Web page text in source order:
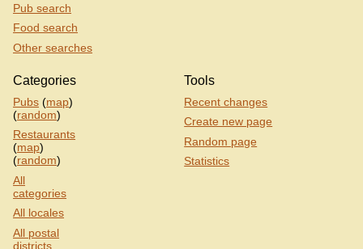
Pub search
Food search
Other searches
Categories
Pubs (map)
(random)
Restaurants
(map)
(random)
All
categories
All locales
All postal
districts
Tools
Recent changes
Create new page
Random page
Statistics